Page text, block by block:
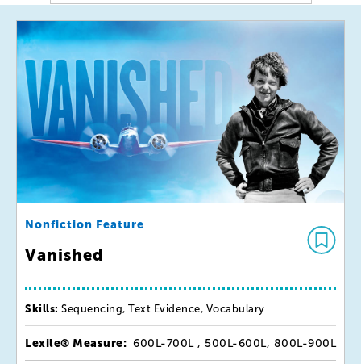
Nonfiction Feature
Vanished
Skills: Sequencing, Text Evidence, Vocabulary
Lexile® Measure: 600L-700L , 500L-600L, 800L-900L